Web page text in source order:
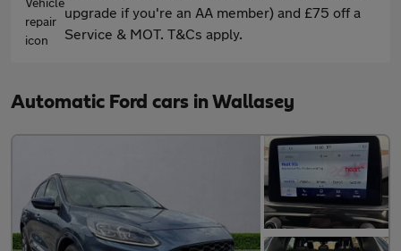
upgrade if you're an AA member) and £75 off a
Service & MOT. T&Cs apply.
Automatic Ford cars in Wallasey